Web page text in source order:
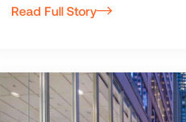
Read Full Story